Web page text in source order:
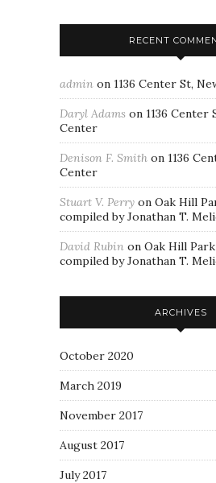
RECENT
admin on 1136 Center St,
Daryl Adams on 1136 Center
Center
Denison F. Smith on 1136
Center
Stuart V. Perry on Oak Hill
compiled by Jonathan T.
David Rubin on Oak Hill
compiled by Jonathan T.
ARCHIVES
October 2020
March 2019
November 2017
August 2017
July 2017